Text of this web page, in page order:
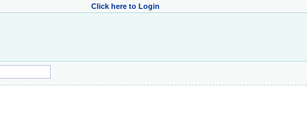
Click here to Login